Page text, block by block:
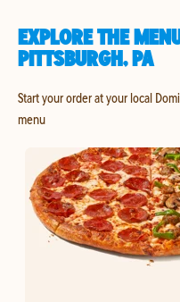
EXPLORE THE
PITTSBURGH, PA
Start your order at your local
menu